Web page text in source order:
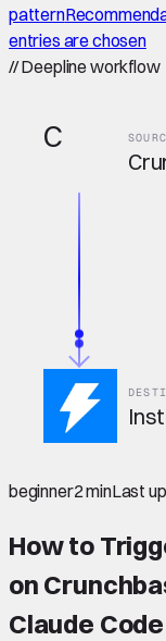
pattern
entries are chosen
//Deepline workflow
C
beginner2 minLast
How to
on
Claude Code